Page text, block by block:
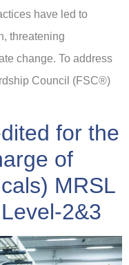
have led to
threatening
change. To address
Council (FSC®)
for the
of
MRSL
2&3